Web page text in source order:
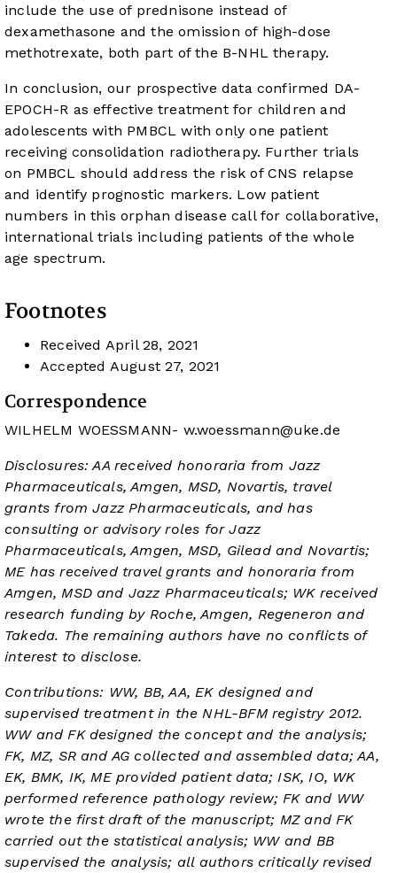
include the use of prednisone instead of
dexamethasone and the omission of high-dose
methotrexate, both part of the B-NHL therapy.
In conclusion, our prospective data confirmed DA-
EPOCH-R as effective treatment for children and
adolescents with PMBCL with only one patient
receiving consolidation radiotherapy. Further trials
on PMBCL should address the risk of CNS relapse
and identify prognostic markers. Low patient
numbers in this orphan disease call for collaborative,
international trials including patients of the whole
age spectrum.
Footnotes
Received April 28, 2021
Accepted August 27, 2021
Correspondence
WILHELM WOESSMANN- w.woessmann@uke.de
Disclosures: AA received honoraria from Jazz
Pharmaceuticals, Amgen, MSD, Novartis, travel
grants from Jazz Pharmaceuticals, and has
consulting or advisory roles for Jazz
Pharmaceuticals, Amgen, MSD, Gilead and Novartis;
ME has received travel grants and honoraria from
Amgen, MSD and Jazz Pharmaceuticals; WK received
research funding by Roche, Amgen, Regeneron and
Takeda. The remaining authors have no conflicts of
interest to disclose.
Contributions: WW, BB, AA, EK designed and
supervised treatment in the NHL-BFM registry 2012.
WW and FK designed the concept and the analysis;
FK, MZ, SR and AG collected and assembled data; AA,
EK, BMK, IK, ME provided patient data; ISK, IO, WK
performed reference pathology review; FK and WW
wrote the first draft of the manuscript; MZ and FK
carried out the statistical analysis; WW and BB
supervised the analysis; all authors critically revised